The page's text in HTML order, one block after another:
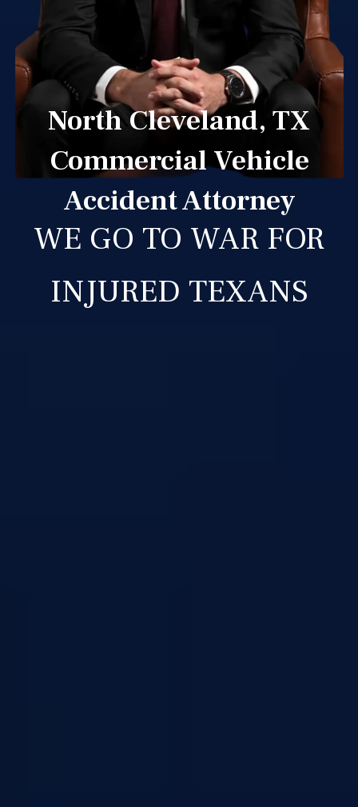
North Cleveland, TX
Commercial Vehicle
Accident Attorney
WE GO TO WAR FOR
INJURED TEXANS